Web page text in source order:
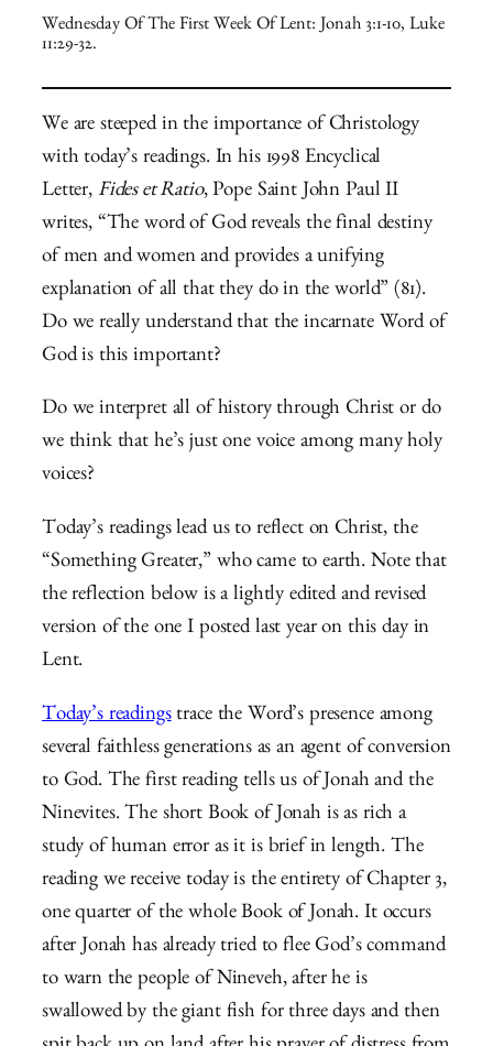
Wednesday Of The First Week Of Lent: Jonah 3:1-10, Luke
11:29-32.
We are steeped in the importance of Christology
with today’s readings. In his 1998 Encyclical
Letter, Fides et Ratio, Pope Saint John Paul II
writes, “The word of God reveals the final destiny
of men and women and provides a unifying
explanation of all that they do in the world” (81).
Do we really understand that the incarnate Word of
God is this important?
Do we interpret all of history through Christ or do
we think that he’s just one voice among many holy
voices?
Today’s readings lead us to reflect on Christ, the
“Something Greater,” who came to earth. Note that
the reflection below is a lightly edited and revised
version of the one I posted last year on this day in
Lent.
Today’s readingstrace the Word’s presence among
several faithless generations as an agent of conversion
to God. The first reading tells us of Jonah and the
Ninevites. The short Book of Jonah is as rich a
study of human error as it is brief in length. The
reading we receive today is the entirety of Chapter 3,
one quarter of the whole Book of Jonah. It occurs
after Jonah has already tried to flee God’s command
to warn the people of Nineveh, after he is
swallowed by the giant fish for three days and then